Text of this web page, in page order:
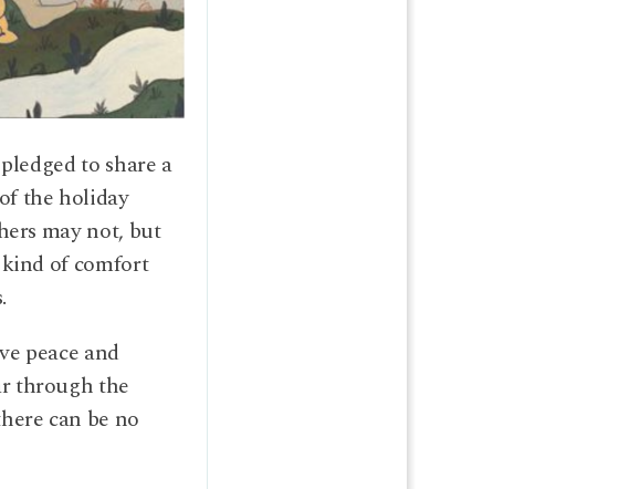
to share a
the holiday
may not, but
of comfort
peace and
through the
can be no